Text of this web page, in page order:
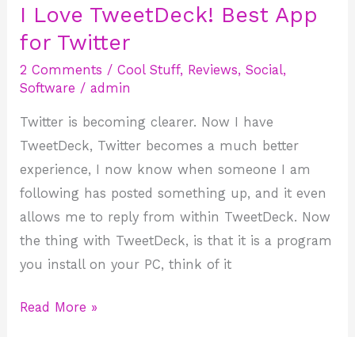
I Love TweetDeck! Best App
for Twitter
2 Comments /Cool Stuff, Reviews,Social,
Software /admin
Twitter is becoming clearer. Now I have
TweetDeck, Twitter becomes a much better
experience, I now know when someone I am
following has posted something up, and it even
allows me to reply from within TweetDeck. Now
the thing with TweetDeck, is that it is a program
you install on your PC, think of it
I
Love
Best
for
Twitter
Read More »